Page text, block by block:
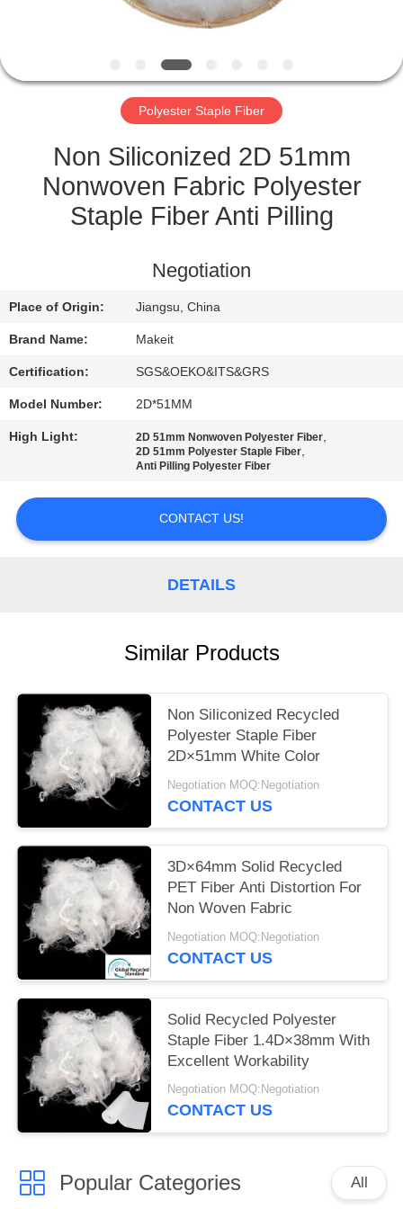
CONTROL
CONTACT
US
NEWS
CASES
QUOTE
SITEMAP
PRIVACY
Polyester Staple Fiber
Non Siliconized 2D 51mm
Nonwoven Fabric Polyester
Staple Fiber Anti Pilling
Negotiation
Place of Origin: Jiangsu, China
Brand Name: Makeit
Certification: SGS&OEKO&ITS&GRS
Model Number: 2D*51MM
High Light: 2D 51mm Nonwoven Polyester Fiber,
2D 51mm Polyester Staple Fiber,
Anti Pilling Polyester Fiber
CONTACT US!
DETAILS
Similar Products
Non Siliconized Recycled
Polyester Staple Fiber
2D×51mm White Color
Negotiation MOQ:Negotiation
CONTACT US
3D×64mm Solid Recycled
PET Fiber Anti Distortion For
Non Woven Fabric
Negotiation MOQ:Negotiation
CONTACT US
Solid Recycled Polyester
Staple Fiber 1.4D×38mm With
Excellent Workability
Negotiation MOQ:Negotiation
CONTACT US
Popular Categories All